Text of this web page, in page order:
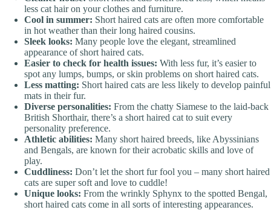
less cat hair on your clothes and furniture.
Cool in summer: Short haired cats are often more comfortable
in hot weather than their long haired cousins.
Sleek looks: Many people love the elegant, streamlined
appearance of short haired cats.
Easier to check for health issues: With less fur, it’s easier to
spot any lumps, bumps, or skin problems on short haired cats.
Less matting: Short haired cats are less likely to develop painful
mats in their fur.
Diverse personalities: From the chatty Siamese to the laid-back
British Shorthair, there’s a short haired cat to suit every
personality preference.
Athletic abilities: Many short haired breeds, like Abyssinians
and Bengals, are known for their acrobatic skills and love of
play.
Cuddliness: Don’t let the short fur fool you – many short haired
cats are super soft and love to cuddle!
Unique looks: From the wrinkly Sphynx to the spotted Bengal,
short haired cats come in all sorts of interesting appearances.